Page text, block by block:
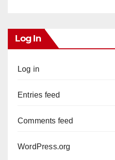
Log In
Log in
Entries feed
Comments feed
WordPress.org